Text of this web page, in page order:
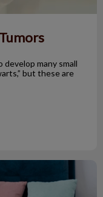
many small
but these are